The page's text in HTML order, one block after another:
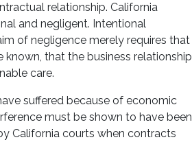
relationship. California
and negligent. Intentional
of negligence merely requires that
that the business relationship
care.
suffered because of economic
must be shown to have been
California courts when contracts